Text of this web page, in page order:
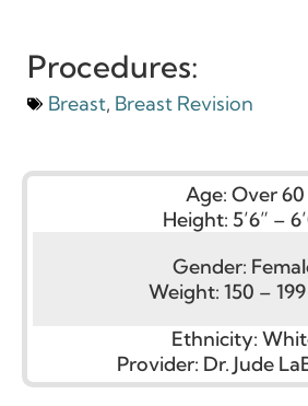
Procedures:
Breast, Breast Revision
Age: Over 60
Height: 5’6” –
Gender:
Weight: 150 –
Ethnicity:
Provider: Dr. Jude